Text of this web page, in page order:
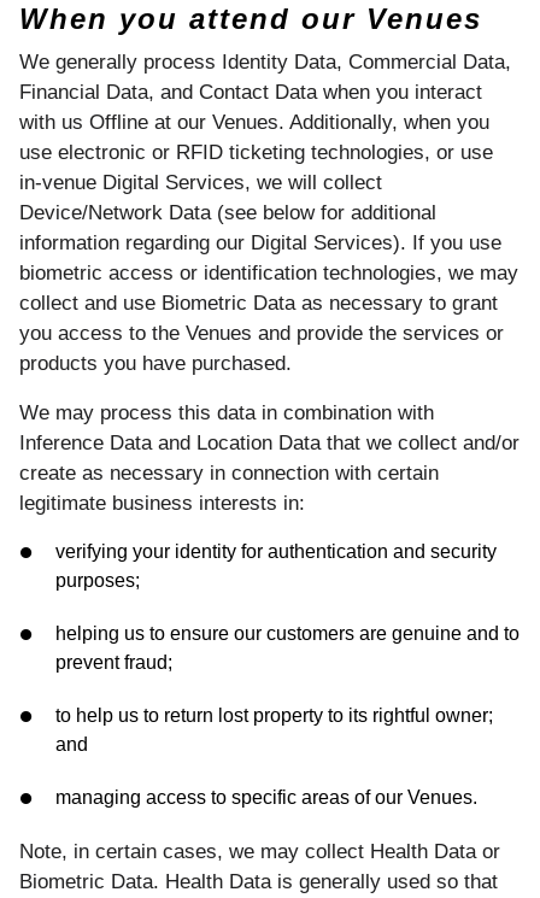
When you attend our Venues
We generally process Identity Data, Commercial Data,
Financial Data, and Contact Data when you interact
with us Offline at our Venues. Additionally, when you
use electronic or RFID ticketing technologies, or use
in-venue Digital Services, we will collect
Device/Network Data (see below for additional
information regarding our Digital Services). If you use
biometric access or identification technologies, we may
collect and use Biometric Data as necessary to grant
you access to the Venues and provide the services or
products you have purchased.
We may process this data in combination with
Inference Data and Location Data that we collect and/or
create as necessary in connection with certain
legitimate business interests in:
verifying your identity for authentication and security
purposes;
helping us to ensure our customers are genuine and to
prevent fraud;
to help us to return lost property to its rightful owner;
and
managing access to specific areas of our Venues.
Note, in certain cases, we may collect Health Data or
Biometric Data. Health Data is generally used so that